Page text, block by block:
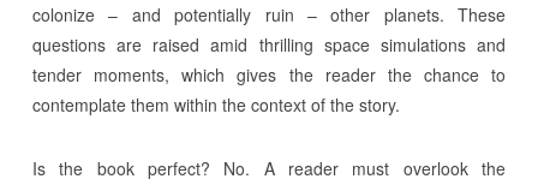
colonize – and potentially ruin – other planets. These
questions are raised amid thrilling space simulations and
tender moments, which gives the reader the chance to
contemplate them within the context of the story.
Is the book perfect? No. A reader must overlook the